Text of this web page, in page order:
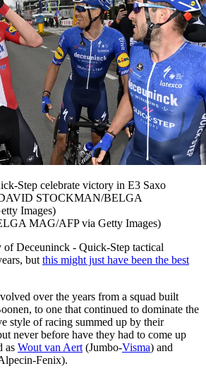
Step celebrate victory in E3 Saxo
STOCKMAN/BELGA
Images)
MAG/AFP via Getty Images)
of Deceuninck - Quick-Step tactical
but this might just have been the best
over the years from a squad built
to one that continued to dominate the
style of racing summed up by their
never before have they had to come up
as Wout van Aert (Jumbo-Visma) and
Fenix).